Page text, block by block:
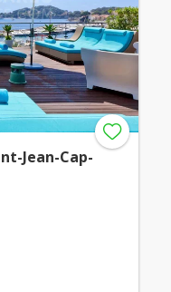
Jean-Cap-